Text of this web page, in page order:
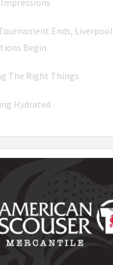
Ends, Liverpool
Begin
The Right Things
Hydrated